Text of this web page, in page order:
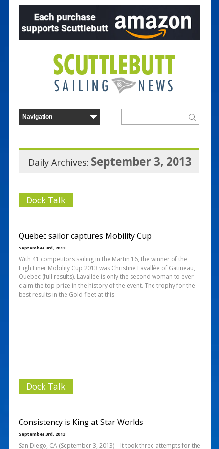
Daily Archives: September 3, 2013
Dock Talk
Quebec sailor captures Mobility Cup
September 3rd, 2013
With 41 competitors sailing in the Martin 16, the winner of the
High Liner Mobility Cup 2013 was Christine Lavallée of Gatineau,
Quebec (full results). Lavallée is only the second woman to ever
claim the top prize in the history of the event. The trophy for the
best results in the Gold fleet at this
Dock Talk
Consistency is King at Star Worlds
September 3rd, 2013
San Diego, CA (September 3, 2013) – It took three attempts for the